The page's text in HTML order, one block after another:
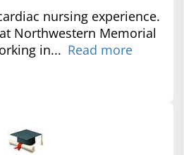
nursing experience.
Northwestern Memorial
in... Read more